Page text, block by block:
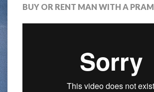
BUY OR RENT MAN WITH A PRAM